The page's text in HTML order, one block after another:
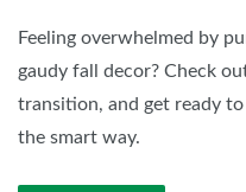
Feeling overwhelmed by
gaudy fall decor? Check
transition, and get ready
the smart way.